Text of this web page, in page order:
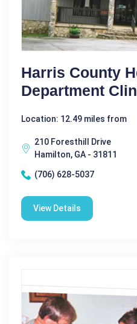
Harris County
Department
Location: 12.49 miles from
210 Foresthill Drive
Hamilton, GA - 31811
(706) 628-5037
View Details